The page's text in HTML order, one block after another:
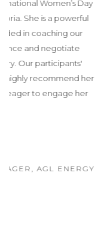
I greatly
us with a sensitive
member which
with it quickly and
the
BOARD